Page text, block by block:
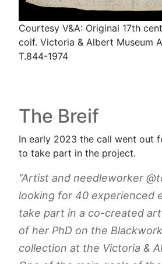
Courtesy V&A: Original 17th
coif. Victoria & Albert Museum
T.844-1974
The Breif
In early 2023 the call went out
to take part in the project.
“Artist and needleworker
looking for 40 experienced
take part in a co-created
of her PhD on the
collection at the Victoria &